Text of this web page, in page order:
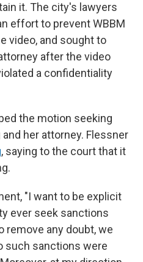
it. The city's lawyers
effort to prevent WBBM
video, and sought to
after the video
a confidentiality
the motion seeking
her attorney. Flessner
, saying to the court that it
"I want to be explicit
ever seek sanctions
remove any doubt, we
such sanctions were